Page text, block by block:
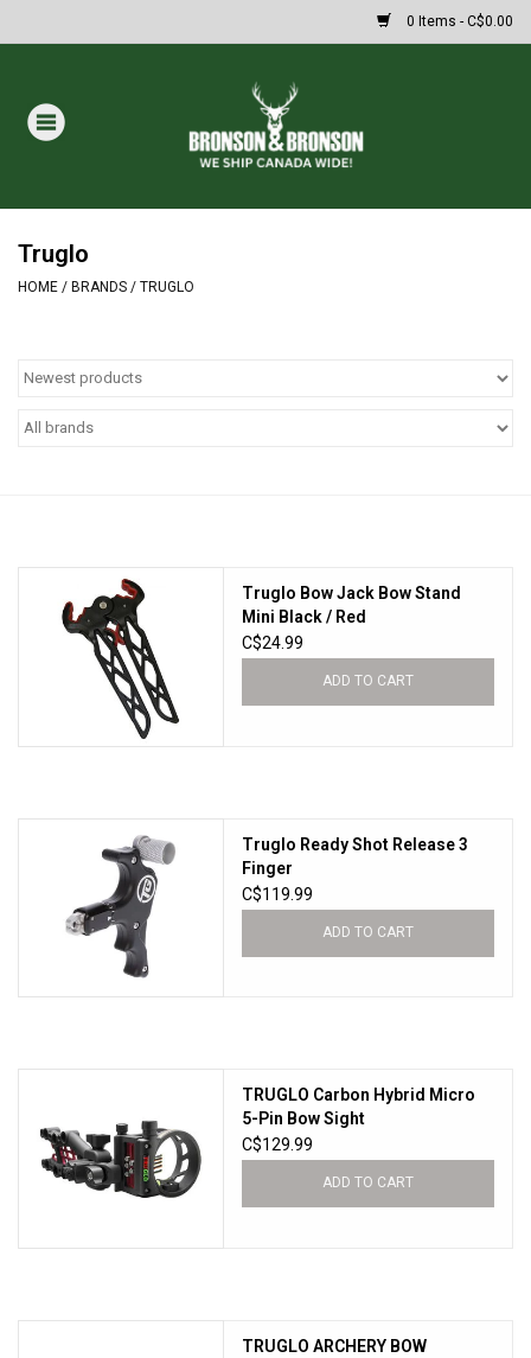
0 Items - C$0.00
Home
Oakley Sunglasses
Archery
Ammunition
Truglo
HOME / BRANDS / TRUGLO
Truglo Bow Jack Bow Stand
Mini Black / Red
C$24.99
ADD TO CART
Truglo Ready Shot Release 3
Finger
C$119.99
ADD TO CART
TRUGLO Carbon Hybrid Micro
5-Pin Bow Sight
C$129.99
ADD TO CART
TRUGLO ARCHERY BOW